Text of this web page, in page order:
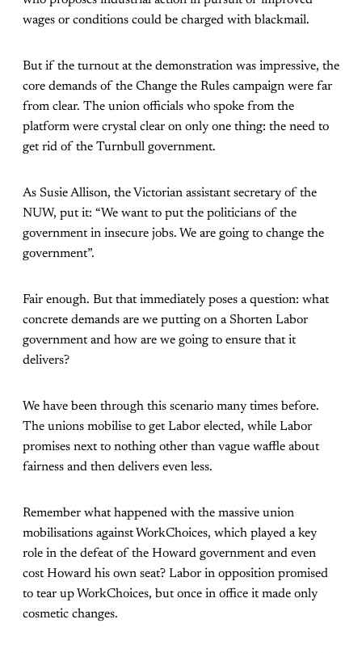
wages or conditions could be charged with blackmail.
But if the turnout at the demonstration was impressive, the
core demands of the Change the Rules campaign were far
from clear. The union officials who spoke from the
platform were crystal clear on only one thing: the need to
get rid of the Turnbull government.
As Susie Allison, the Victorian assistant secretary of the
NUW, put it: “We want to put the politicians of the
government in insecure jobs. We are going to change the
government”.
Fair enough. But that immediately poses a question: what
concrete demands are we putting on a Shorten Labor
government and how are we going to ensure that it
delivers?
We have been through this scenario many times before.
The unions mobilise to get Labor elected, while Labor
promises next to nothing other than vague waffle about
fairness and then delivers even less.
Remember what happened with the massive union
mobilisations against WorkChoices, which played a key
role in the defeat of the Howard government and even
cost Howard his own seat? Labor in opposition promised
to tear up WorkChoices, but once in office it made only
cosmetic changes.